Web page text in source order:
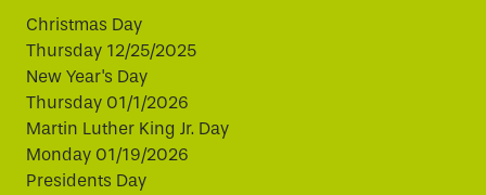
Christmas Day
Thursday 12/25/2025
New Year's Day
Thursday 01/1/2026
Martin Luther King Jr. Day
Monday 01/19/2026
Presidents Day